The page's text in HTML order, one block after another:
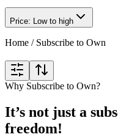
Price: Low to high
Home / Subscribe to Own
Why Subscribe to Own?
It’s not just a
freedom!